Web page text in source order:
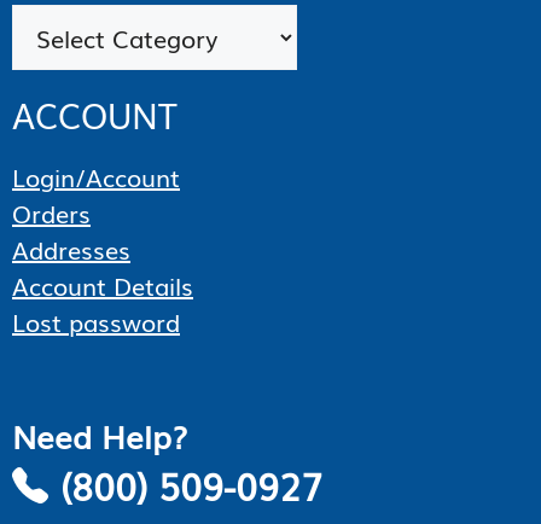
ACCOUNT
Login/Account
Orders
Addresses
Account Details
Lost password
Need Help?
(800) 509-0927